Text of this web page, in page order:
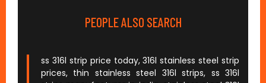
PEOPLE ALSO SEARCH
ss 316l strip price today, 316l stainless steel strip
prices, thin stainless steel 316l strips, ss 316l